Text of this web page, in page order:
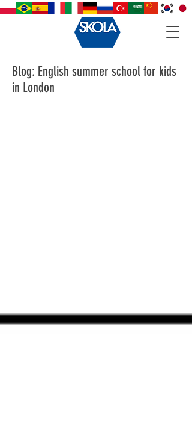
Blog: English summer school for kids
in London